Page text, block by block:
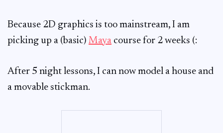
Because 2D graphics is too mainstream, I am
picking up a (basic) Maya course for 2 weeks (:
After 5 night lessons, I can now model a house and
a movable stickman.